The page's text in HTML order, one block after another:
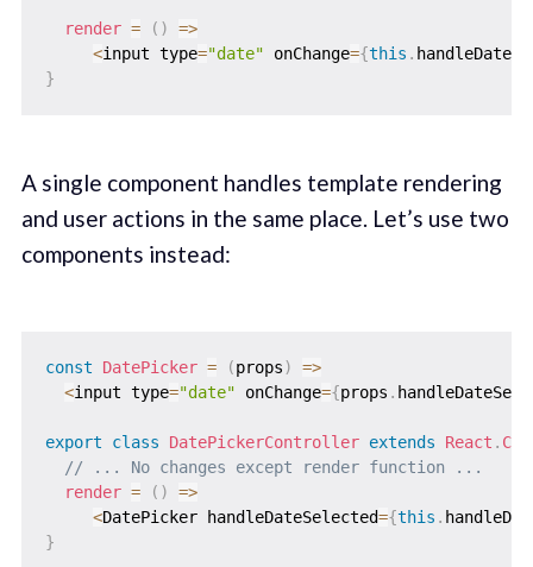
render = ( )
=>
<input type="date" onChange={this .
}
A single component handles template rendering
and user actions in the same place. Let’s use two
components instead:
const DatePicker = (props)
=>
<input type="date" onChange={props .
export class DatePickerController extends React .
// ... No changes except render function ...
render = ( )
=>
<DatePicker handleDateSelected={this .
}